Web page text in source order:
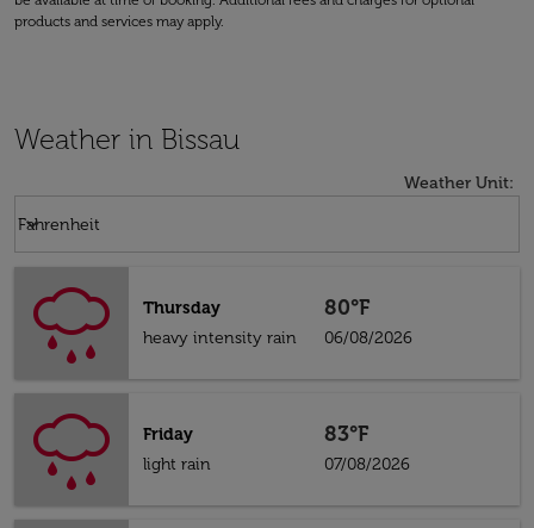
products and services may apply.
Weather in Bissau
Weather Unit:
Fahrenheit
keyboard_arrow_down
Thursday
heavy intensity rain
80°F
06/08/2026
Friday
light rain
83°F
07/08/2026